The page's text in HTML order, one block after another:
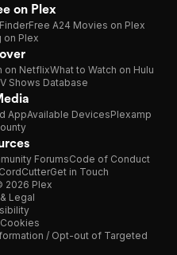
on Plex
Free A24 Movies on Plex
on Plex
on NetflixWhat to Watch on Hulu
Shows Database
AppAvailable DevicesPlexamp
ForumsCode of Conduct
CordCutterGet in Touch
2026 Plex
Legal
/ Opt-out of Targeted